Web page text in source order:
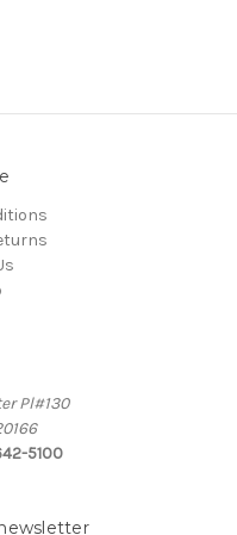
Pl#130
5100